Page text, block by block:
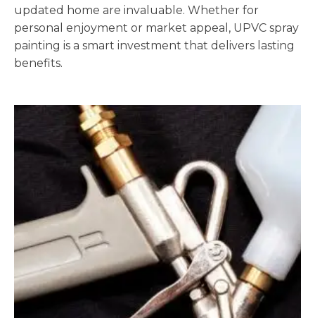
updated home are invaluable. Whether for
personal enjoyment or market appeal, UPVC spray
painting is a smart investment that delivers lasting
benefits.